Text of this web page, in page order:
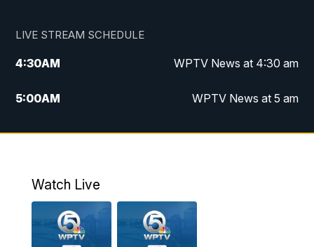
LIVE STREAM SCHEDULE
4:30AM WPTV News at 4:30 am
5:00AM WPTV News at 5 am
6:00AM WPTV News at 6 am
11:00AM WPTV News at 11 am
PM Replay: Today on 5 at 11 am
Watch Live